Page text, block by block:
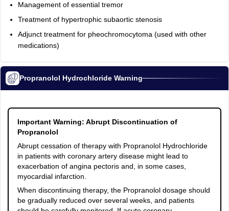
Management of essential tremor
Treatment of hypertrophic subaortic stenosis
Adjunct treatment for pheochromocytoma (used with other
medications)
Propranolol Hydrochloride Warning
Important Warning: Abrupt Discontinuation of
Propranolol
Abrupt cessation of therapy with Propranolol Hydrochloride
in patients with coronary artery disease might lead to
exacerbation of angina pectoris and, in some cases,
myocardial infarction.
When discontinuing therapy, the Propranolol dosage should
be gradually reduced over several weeks, and patients